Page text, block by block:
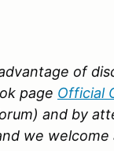
of
page Official
and by
we